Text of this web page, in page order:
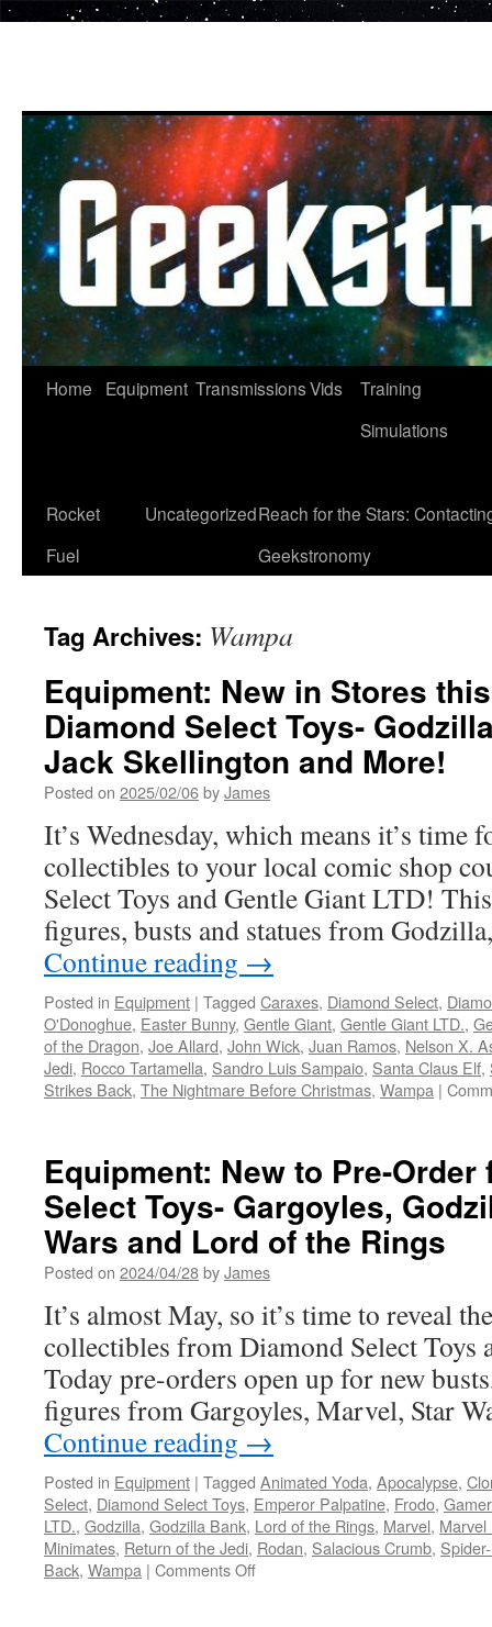
Home Equipment TransmissionsVids
Training
Simulations
Rocket
Fuel
UncategorizedReach for the Stars:
Geekstronomy
Tag Archives: Wampa
Equipment: New in Stores
Diamond Select Toys-
Jack Skellington and More!
Posted on 2025/02/06byJames
It’s Wednesday, which means it’s time
collectibles to your local comic shop
Select Toys and Gentle Giant LTD!
figures, busts and statues from
Continue reading →
Posted in Equipment | Tagged Caraxes, Diamond Select,
O'Donoghue, Easter Bunny, Gentle Giant, Gentle Giant LTD.,
of the Dragon, Joe Allard, John Wick, Juan Ramos, Nelson X.
Jedi, Rocco Tartamella, Sandro Luis Sampaio, Santa Claus Elf,
Strikes Back, The Nightmare Before Christmas, Wampa |
Equipment: New to Pre-
Select Toys- Gargoyles,
Wars and Lord of the Rings
Posted on 2024/04/28byJames
It’s almost May, so it’s time to reveal
collectibles from Diamond Select Toys
Today pre-orders open up for new
figures from Gargoyles, Marvel, Star
Continue reading →
Posted in Equipment | Tagged Animated Yoda, Apocalypse,
Select, Diamond Select Toys, Emperor Palpatine, Frodo,
LTD., Godzilla, Godzilla Bank, Lord of the Rings, Marvel, Marvel
Minimates, Return of the Jedi, Rodan, Salacious Crumb,
Back, Wampa | Comments Offon